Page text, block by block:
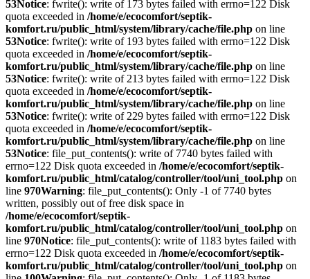
53Notice: fwrite(): write of 173 bytes failed with errno=122 Disk
quota exceeded in /home/e/ecocomfort/septik-
komfort.ru/public_html/system/library/cache/file.php on line
53Notice: fwrite(): write of 193 bytes failed with errno=122 Disk
quota exceeded in /home/e/ecocomfort/septik-
komfort.ru/public_html/system/library/cache/file.php on line
53Notice: fwrite(): write of 213 bytes failed with errno=122 Disk
quota exceeded in /home/e/ecocomfort/septik-
komfort.ru/public_html/system/library/cache/file.php on line
53Notice: fwrite(): write of 229 bytes failed with errno=122 Disk
quota exceeded in /home/e/ecocomfort/septik-
komfort.ru/public_html/system/library/cache/file.php on line
53Notice: file_put_contents(): write of 7740 bytes failed with
errno=122 Disk quota exceeded in /home/e/ecocomfort/septik-
komfort.ru/public_html/catalog/controller/tool/uni_tool.php on
line 970Warning: file_put_contents(): Only -1 of 7740 bytes
written, possibly out of free disk space in
/home/e/ecocomfort/septik-
komfort.ru/public_html/catalog/controller/tool/uni_tool.php on
line 970Notice: file_put_contents(): write of 1183 bytes failed with
errno=122 Disk quota exceeded in /home/e/ecocomfort/septik-
komfort.ru/public_html/catalog/controller/tool/uni_tool.php on